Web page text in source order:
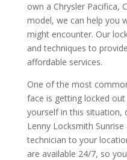
own a Chrysler Pacifica,
model, we can help you
might encounter. Our
and techniques to
affordable services.
One of the most
face is getting locked
yourself in this situation,
Lenny Locksmith Sunrise
technician to your
are available 24/7, so